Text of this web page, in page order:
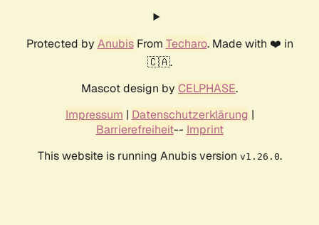
Protected by AnubisFrom Techaro. Made with ❤️ in
🇨🇦.
Mascot design by CELPHASE.
Impressum | Datenschutzerklärung |
Barrierefreiheit-- Imprint
This website is running Anubis version v1.26.0.